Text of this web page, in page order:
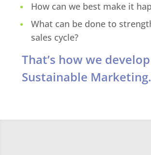
How can we best make it
What can be done to
sales cycle?
That’s how we develop
Sustainable Marketing.